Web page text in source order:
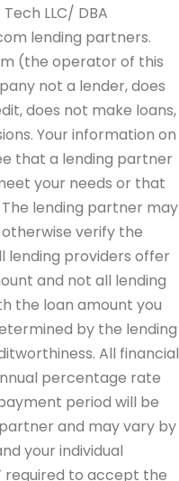
LLC/ DBA
lending partners.
(the operator of this
not a lender, does
does not make loans,
Your information on
that a lending partner
your needs or that
lending partner may
verify the
lending providers offer
and not all lending
the loan amount you
by the lending
All financial
percentage rate
period will be
and may vary by
your individual
required to accept the